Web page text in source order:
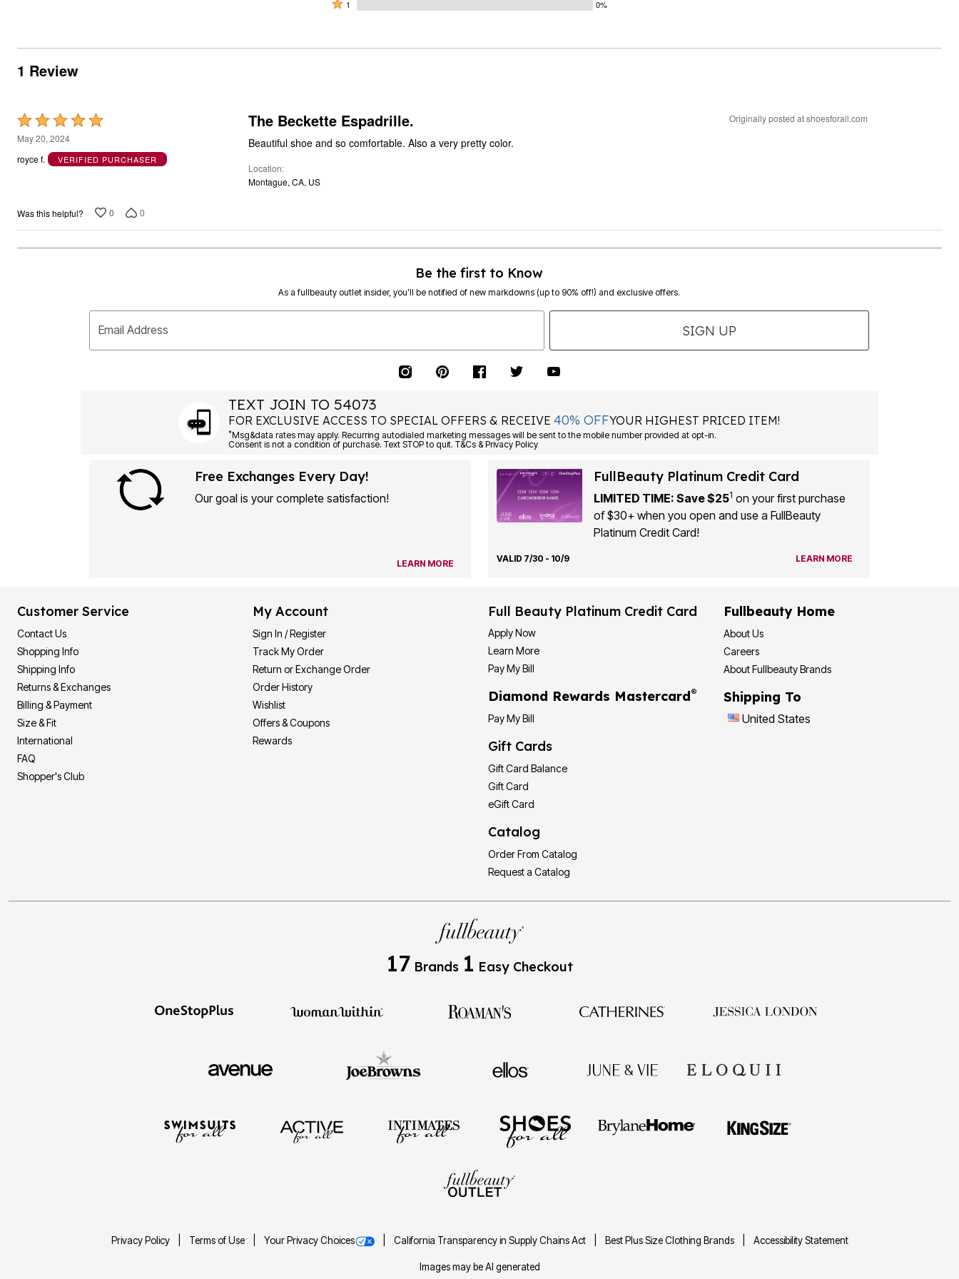
100%
reviewers
of
0%
by
1 0%
1 Review
Rated
5
out
May 20, 2024
royce f.
VERIFIED PURCHASER
The Beckette Espadrille.
Beautiful shoe and so comfortable. Also a very pretty color.
Location
Montague, CA, US
Originally posted at shoesforall.com
Was this helpful? 0 0
Be the first to Know
As a fullbeauty outlet insider, you’ll be notified of new markdowns (up to 90% off!) and exclusive offers.
Email Address SIGN UP
TEXT JOIN TO 54073
FOR EXCLUSIVE ACCESS TO SPECIAL OFFERS & RECEIVE40% OFFYOUR HIGHEST PRICED ITEM!
*Msg&data rates may apply. Recurring autodialed marketing messages will be sent to the mobile number provided at opt-in.
Consent is not a condition of purchase. Text STOP to quit. T&Cs & Privacy Policy
Free Exchanges Every Day!
Our goal is your complete satisfaction!
LEARN MORE
FullBeauty Platinum Credit Card
LIMITED TIME: Save $251 on your first purchase
of $30+ when you open and use a FullBeauty
Platinum Credit Card!
VALID 7/30 - 10/9 LEARN MORE
Customer Service
Contact Us
Shopping Info
Shipping Info
Returns & Exchanges
Billing & Payment
Size & Fit
International
FAQ
Shopper's Club
My Account
Sign In / Register
Track My Order
Return or Exchange Order
Order History
Wishlist
Offers & Coupons
Rewards
Full Beauty Platinum Credit Card
Apply Now
Learn More
Pay My Bill
Diamond Rewards Mastercard®
Pay My Bill
Gift Cards
Gift Card Balance
Gift Card
eGift Card
Catalog
Order From Catalog
Request a Catalog
Fullbeauty Home
About Us
Careers
About Fullbeauty Brands
Shipping To
United States
17 Brands 1 Easy Checkout
Privacy Policy Terms of Use Your Privacy Choices California Transparency in Supply Chains Act Best Plus Size Clothing Brands Accessibility Statement
Images may be AI generated